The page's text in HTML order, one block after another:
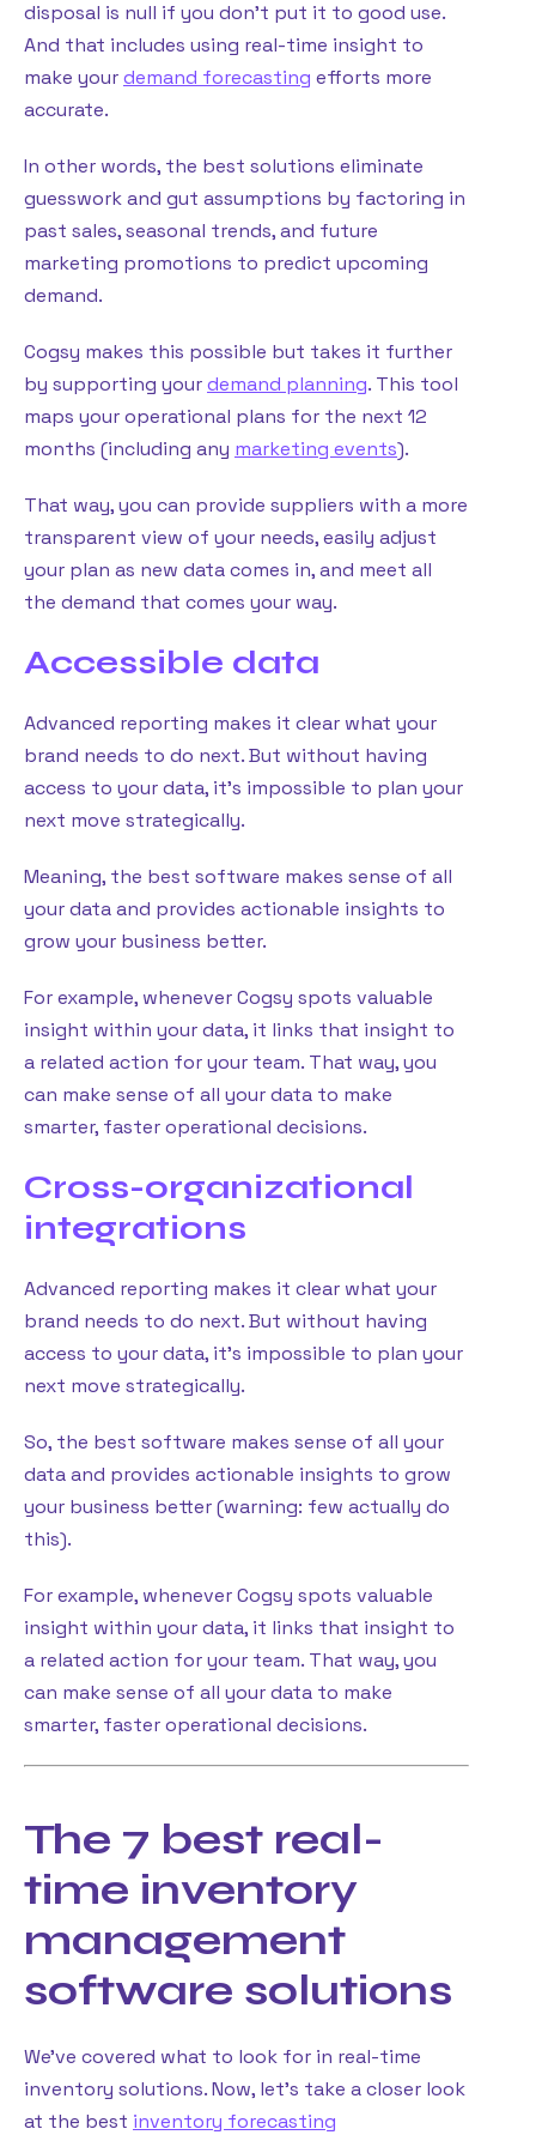
disposal is null if you don’t put it to good use.
And that includes using real-time insight to
make yourdemand forecasting efforts more
accurate.
In other words, the best solutions eliminate
guesswork and gut assumptions by factoring in
past sales, seasonal trends, and future
marketing promotions to predict upcoming
demand.
Cogsy makes this possible but takes it further
by supporting yourdemand planning. This tool
maps your operational plans for the next 12
months (including any marketing events).
That way, you can provide suppliers with a more
transparent view of your needs, easily adjust
your plan as new data comes in, and meet all
the demand that comes your way.
Accessible data
Advanced reporting makes it clear what your
brand needs to do next. But without having
access to your data, it’s impossible to plan your
next move strategically.
Meaning, the best software makes sense of all
your data and provides actionable insights to
grow your business better.
For example, whenever Cogsy spots valuable
insight within your data, it links that insight to
a related action for your team. That way, you
can make sense of all your data to make
smarter, faster operational decisions.
Cross-organizational
integrations
Advanced reporting makes it clear what your
brand needs to do next. But without having
access to your data, it’s impossible to plan your
next move strategically.
So, the best software makes sense of all your
data and provides actionable insights to grow
your business better (warning: few actually do
this).
For example, whenever Cogsy spots valuable
insight within your data, it links that insight to
a related action for your team. That way, you
can make sense of all your data to make
smarter, faster operational decisions.
The 7 best real-
time inventory
management
software solutions
We’ve covered what to look for in real-time
inventory solutions. Now, let’s take a closer look
at the best inventory forecasting